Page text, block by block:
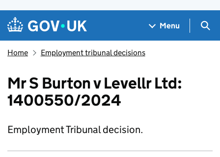
Skip to main content
Navigation menu
Menu
Home Employment tribunal decisions
Mr S Burton v Levellr Ltd:
1400550/2024
Employment Tribunal decision.